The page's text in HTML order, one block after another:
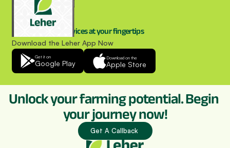
Drone spraying services at your fingertips
Download the Leher App Now
Get it on
Google Play
Download on the
Apple Store
Unlock your farming potential. Begin
your journey now!
Get A Callback